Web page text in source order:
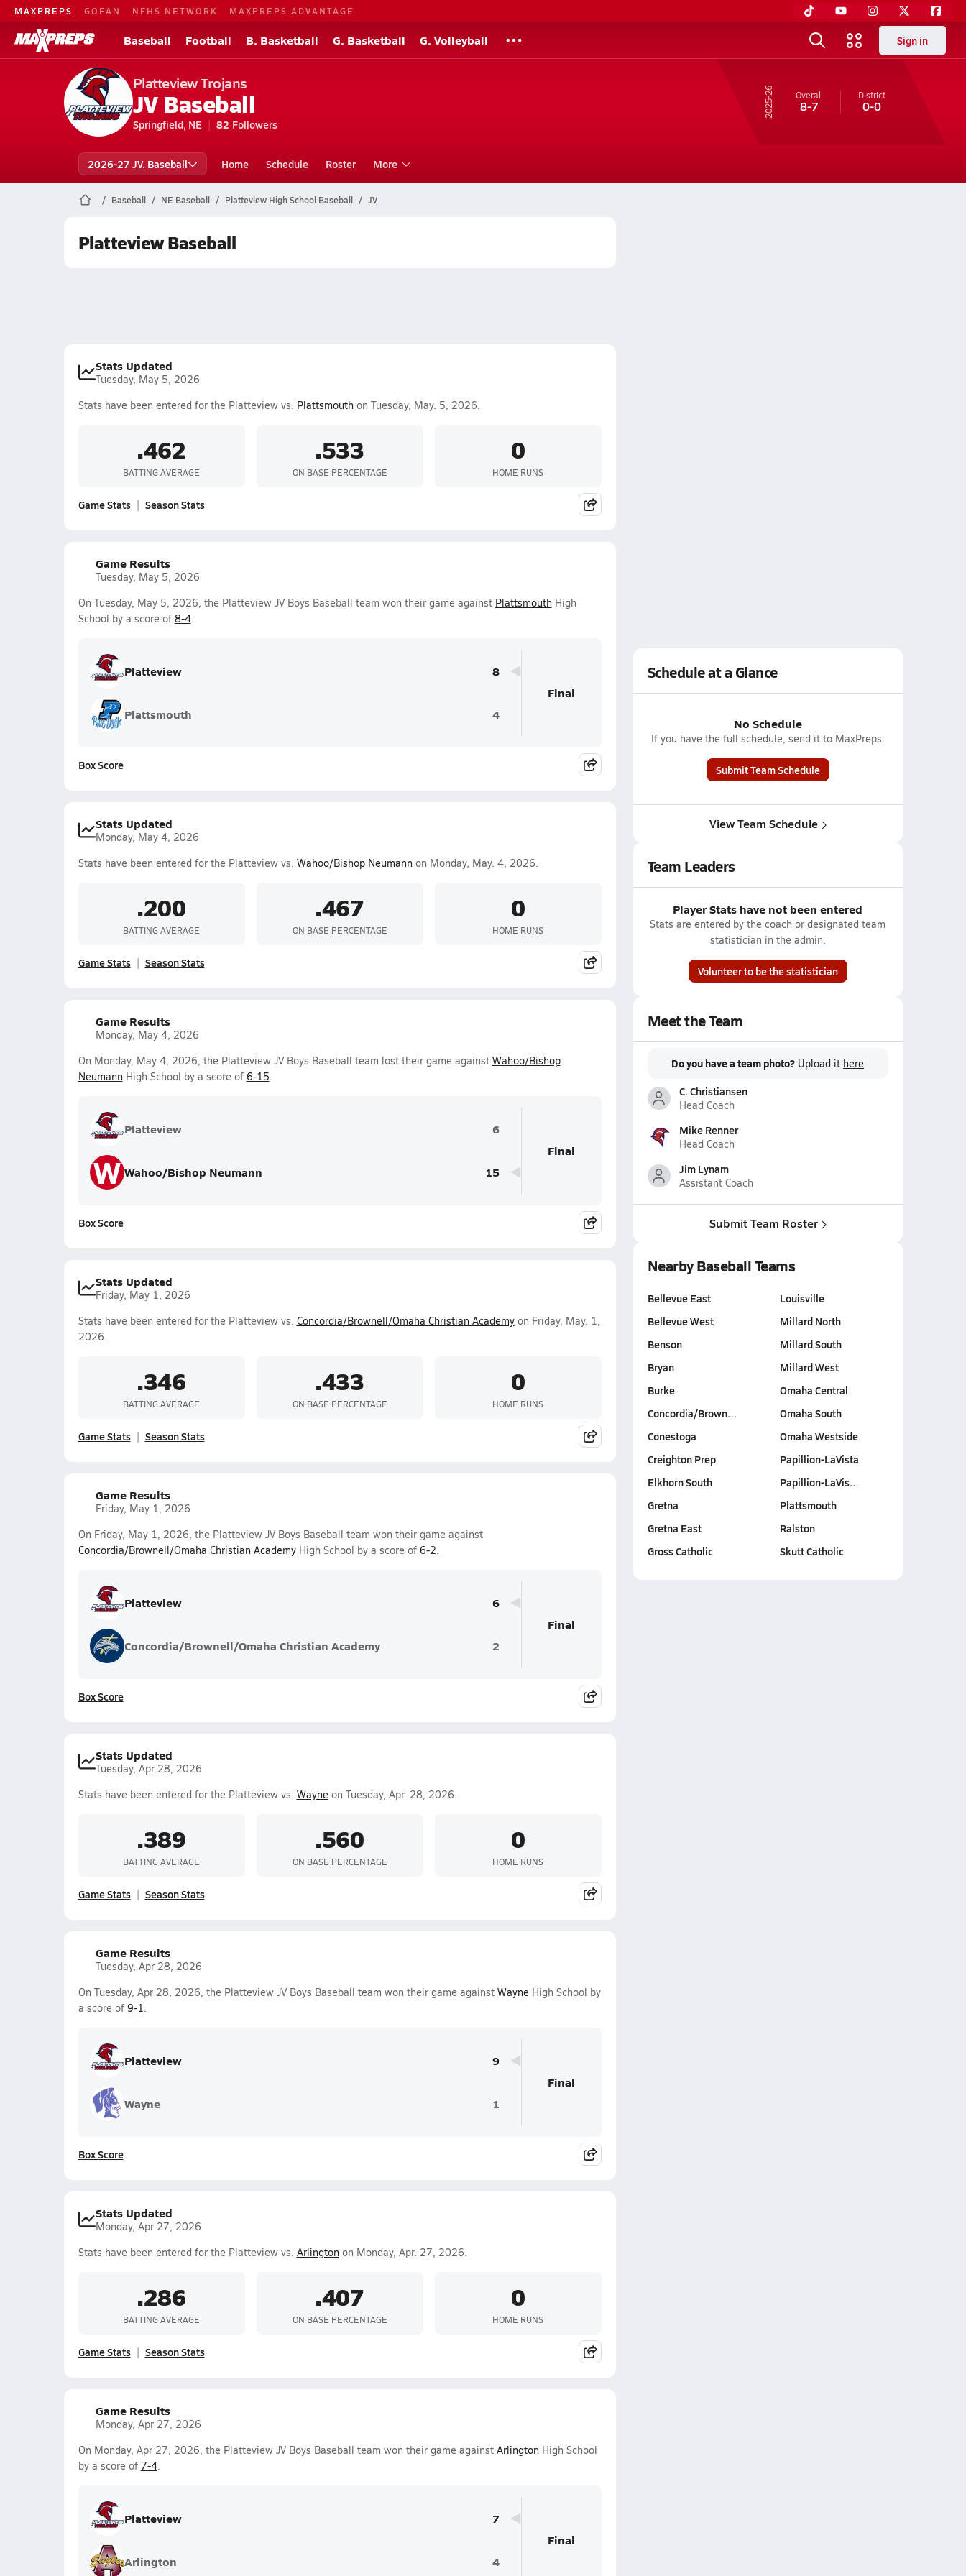
MAXPREPS GOFAN NFHS NETWORK MAXPREPS ADVANTAGE
Baseball Football B. Basketball G. Basketball G. Volleyball Sign in
Platteview Trojans
JV Baseball
Springfield, NE 82 Followers
25-26 Overall
8-7
District
0-0
2026-27 JV. Baseball Home Schedule Roster More
Baseball NE Baseball Platteview High School Baseball JV
Platteview Baseball
Stats Updated
Tuesday, May 5, 2026
Stats have been entered for the Platteview vs. Plattsmouthon Tuesday, May. 5, 2026.
.462
BATTING AVERAGE
.533
ON BASE PERCENTAGE
0
HOME RUNS
Game Stats Season Stats
Game Results
Tuesday, May 5, 2026
On Tuesday, May 5, 2026, the Platteview JV Boys Baseball team won their game against PlattsmouthHigh
School by a score of 8-4.
Platteview 8
Plattsmouth 4
Final
Box Score
Stats Updated
Monday, May 4, 2026
Stats have been entered for the Platteview vs. Wahoo/Bishop Neumannon Monday, May. 4, 2026.
.200
BATTING AVERAGE
.467
ON BASE PERCENTAGE
0
HOME RUNS
Game Stats Season Stats
Game Results
Monday, May 4, 2026
On Monday, May 4, 2026, the Platteview JV Boys Baseball team lost their game against Wahoo/Bishop
NeumannHigh School by a score of 6-15.
Platteview 6
W Wahoo/Bishop Neumann 15
Final
Box Score
Stats Updated
Friday, May 1, 2026
Stats have been entered for the Platteview vs. Concordia/Brownell/Omaha Christian Academyon Friday, May. 1,
2026.
.346
BATTING AVERAGE
.433
ON BASE PERCENTAGE
0
HOME RUNS
Game Stats Season Stats
Game Results
Friday, May 1, 2026
On Friday, May 1, 2026, the Platteview JV Boys Baseball team won their game against
Concordia/Brownell/Omaha Christian AcademyHigh School by a score of 6-2.
Platteview 6
Concordia/Brownell/Omaha Christian Academy 2
Final
Box Score
Stats Updated
Tuesday, Apr 28, 2026
Stats have been entered for the Platteview vs. Wayneon Tuesday, Apr. 28, 2026.
.389
BATTING AVERAGE
.560
ON BASE PERCENTAGE
0
HOME RUNS
Game Stats Season Stats
Game Results
Tuesday, Apr 28, 2026
On Tuesday, Apr 28, 2026, the Platteview JV Boys Baseball team won their game against WayneHigh School by
a score of 9-1.
Platteview 9
Wayne 1
Final
Box Score
Stats Updated
Monday, Apr 27, 2026
Stats have been entered for the Platteview vs. Arlingtonon Monday, Apr. 27, 2026.
.286
BATTING AVERAGE
.407
ON BASE PERCENTAGE
0
HOME RUNS
Game Stats Season Stats
Game Results
Monday, Apr 27, 2026
On Monday, Apr 27, 2026, the Platteview JV Boys Baseball team won their game against ArlingtonHigh School
by a score of 7-4.
Platteview 7
Arlington 4
Final
Schedule at a Glance
No Schedule
If you have the full schedule, send it to MaxPreps.
Submit Team Schedule
View Team Schedule
Team Leaders
Player Stats have not been entered
Stats are entered by the coach or designated team
statistician in the admin.
Volunteer to be the statistician
Meet the Team
Do you have a team photo? Upload it here
C. Christiansen
Head Coach
Mike Renner
Head Coach
Jim Lynam
Assistant Coach
Submit Team Roster
Nearby Baseball Teams
Bellevue East
Bellevue West
Benson
Bryan
Burke
Concordia/Brown…
Conestoga
Creighton Prep
Elkhorn South
Gretna
Gretna East
Gross Catholic
Louisville
Millard North
Millard South
Millard West
Omaha Central
Omaha South
Omaha Westside
Papillion-LaVista
Papillion-LaVis…
Plattsmouth
Ralston
Skutt Catholic